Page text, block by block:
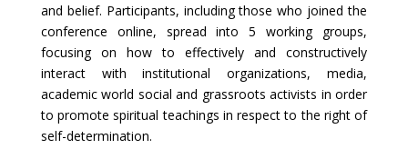
and belief. Participants, including those who joined the
conference online, spread into 5 working groups,
focusing on how to effectively and constructively
interact with institutional organizations, media,
academic world social and grassroots activists in order
to promote spiritual teachings in respect to the right of
self-determination.